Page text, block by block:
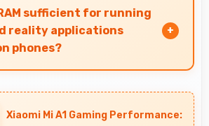
families manage screen time
RAM sufficient for running
reality applications
phones?
virtual element
Xiaomi Mi A1 Gaming Performance: